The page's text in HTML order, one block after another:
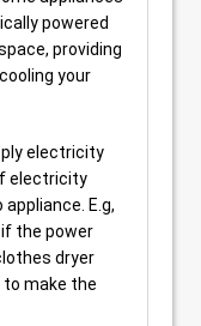
powered
providing
your
electricity
electricity
E.g,
the power
dryer
make the